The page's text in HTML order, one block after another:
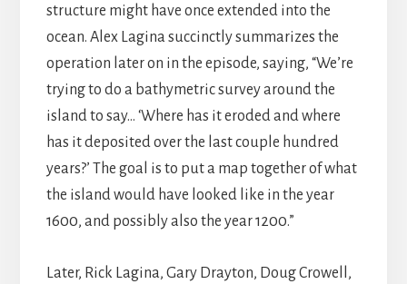
structure might have once extended into the
ocean. Alex Lagina succinctly summarizes the
operation later on in the episode, saying, “We’re
trying to do a bathymetric survey around the
island to say… ‘Where has it eroded and where
has it deposited over the last couple hundred
years?’ The goal is to put a map together of what
the island would have looked like in the year
1600, and possibly also the year 1200.”
Later, Rick Lagina, Gary Drayton, Doug Crowell,